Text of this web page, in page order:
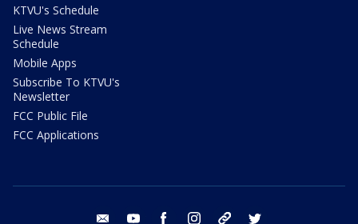
KTVU's Schedule
Live News Stream
Schedule
Mobile Apps
Subscribe To KTVU's
Newsletter
FCC Public File
FCC Applications
email youtube facebook instagram tik tok